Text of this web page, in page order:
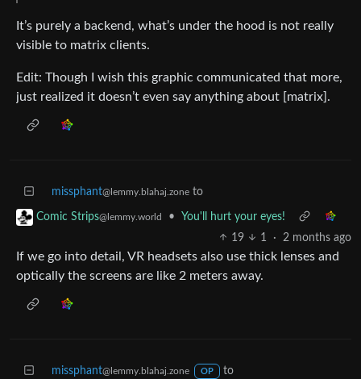
It’s purely a backend, what’s under the hood is not really
visible to matrix clients.
Edit: Though I wish this graphic communicated that more,
just realized it doesn’t even say anything about [matrix].
missphant@lemmy.blahaj.zone to
Comic Strips@lemmy.world •
You'll hurt your eyes!
19
1 · 2 months ago
If we go into detail, VR headsets also use thick lenses and
optically the screens are like 2 meters away.
missphant@lemmy.blahaj.zone OP
to